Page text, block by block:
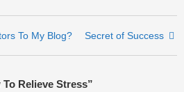
To My Blog? Secret of Success
To Relieve Stress”